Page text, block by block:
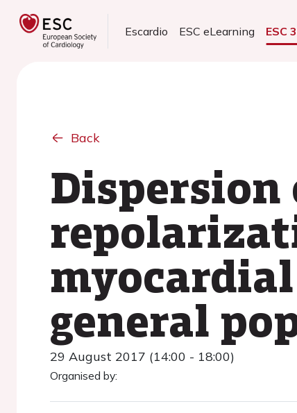
Escardio ESC eLearning ESC
Back
general
29 August 2017 (14:00 - 18:00)
Organised by: